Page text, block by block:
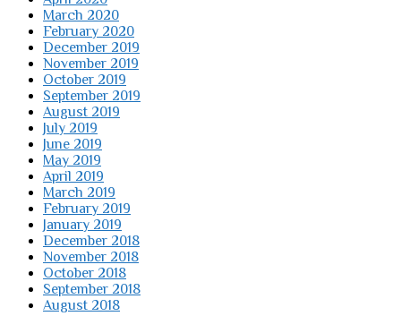
March 2020
February 2020
December 2019
November 2019
October 2019
September 2019
August 2019
July 2019
June 2019
May 2019
April 2019
March 2019
February 2019
January 2019
December 2018
November 2018
October 2018
September 2018
August 2018